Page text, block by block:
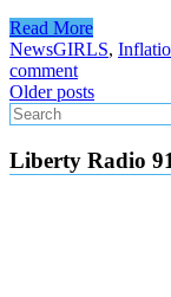
Read More
NewsGIRLS,
comment
Posts
navigation
Older posts
Liberty Radio